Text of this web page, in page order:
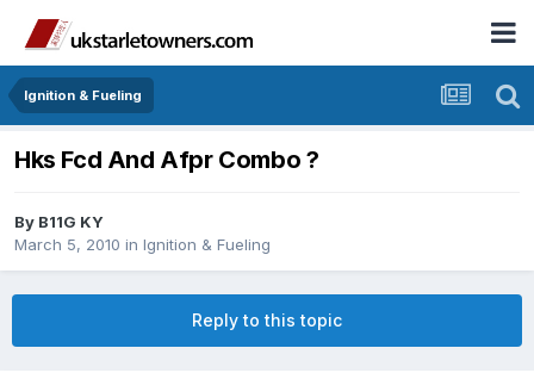
Ignition & Fueling
Hks Fcd And Afpr Combo ?
By B11G KY
March 5, 2010 in Ignition & Fueling
Reply to this topic